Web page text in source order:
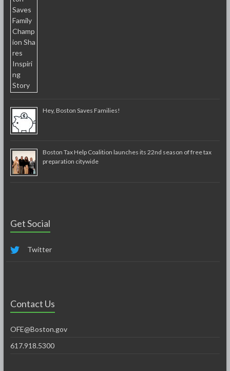
Hey, Boston Saves Families!
Boston Tax Help Coalition launches its 22nd season of free tax
preparation citywide
Get Social
Twitter
Contact Us
OFE@Boston.gov
617.918.5300